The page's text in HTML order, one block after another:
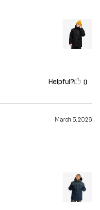
Helpful? 0
March 5, 2026